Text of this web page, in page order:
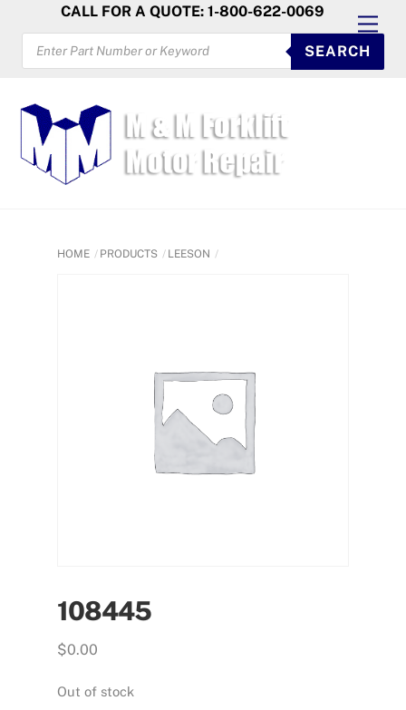
content
CALL FOR A QUOTE: 1-800-622-0069
PRODUCTS
SEARCH
SEARCH
HOME PRODUCTS LEESON
108445
$0.00
Out of stock